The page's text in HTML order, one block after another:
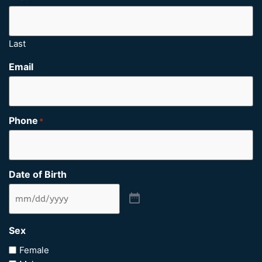
Last
Email
Phone *
Date of Birth
Sex
Female